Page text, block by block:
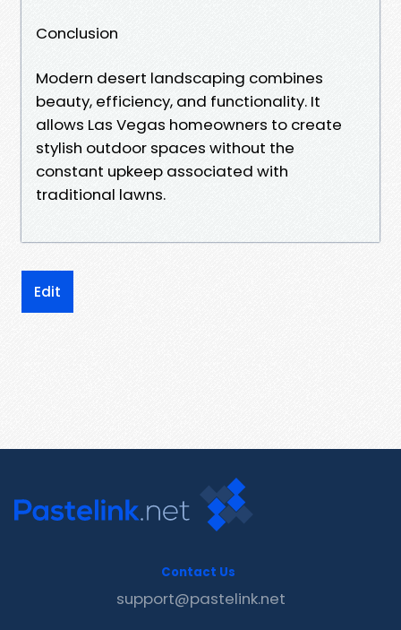
Conclusion
Modern desert landscaping combines
beauty, efficiency, and functionality. It
allows Las Vegas homeowners to create
stylish outdoor spaces without the
constant upkeep associated with
traditional lawns.
Edit
Contact Us
support@pastelink.net